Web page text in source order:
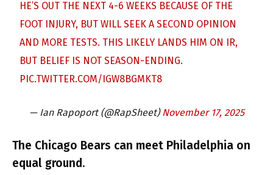
HE’S OUT THE NEXT 4-6 WEEKS BECAUSE OF THE
FOOT INJURY, BUT WILL SEEK A SECOND OPINION
AND MORE TESTS. THIS LIKELY LANDS HIM ON IR,
BUT BELIEF IS NOT SEASON-ENDING.
PIC.TWITTER.COM/IGW8BGMKT8
— Ian Rapoport (@RapSheet) November 17, 2025
The Chicago Bears can meet Philadelphia on
equal ground.